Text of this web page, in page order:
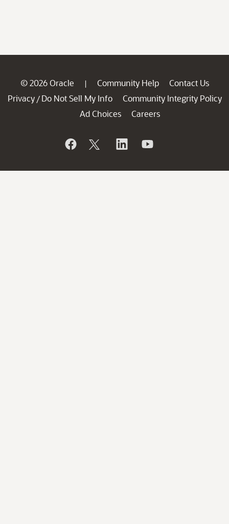
© 2026 Oracle | Community Help
Contact Us
Privacy / Do Not Sell My Info
Community Integrity Policy
Ad Choices
Careers